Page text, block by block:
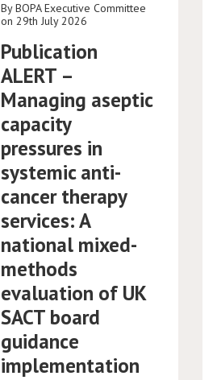
By BOPA Executive Committee
on 29th July 2026
Publication
ALERT –
Managing aseptic
capacity
pressures in
systemic anti-
cancer therapy
services: A
national mixed-
methods
evaluation of UK
SACT board
guidance
implementation